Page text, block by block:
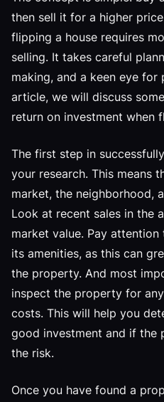
then sell it for a higher
flipping a house requires
selling. It takes careful
making, and a keen eye
article, we will discuss
return on investment when
The first step in
your research. This means
market, the neighborhood,
Look at recent sales in the
market value. Pay
its amenities, as this can
the property. And most
inspect the property for
costs. This will help you
good investment and if
the risk.
Once you have found a